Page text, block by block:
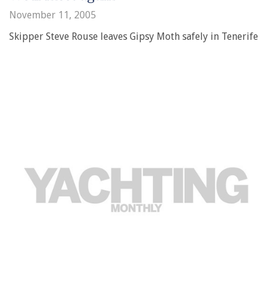
November 11, 2005
Skipper Steve Rouse leaves Gipsy Moth safely in Tenerife